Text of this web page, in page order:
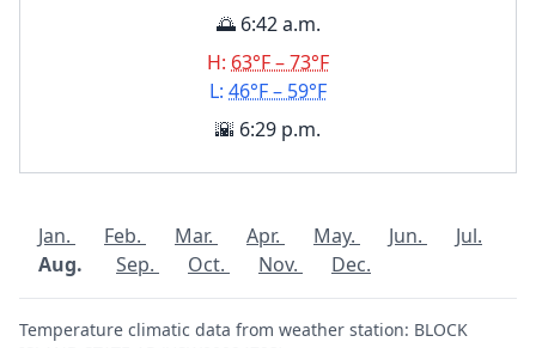
🌅 6:42 a.m.
H: 63°F – 73°F
L: 46°F – 59°F
🌇 6:29 p.m.
Jan. Feb. Mar. Apr. May. Jun.
Jul.
Aug.
Sep. Oct. Nov. Dec.
Temperature climatic data from weather station: BLOCK